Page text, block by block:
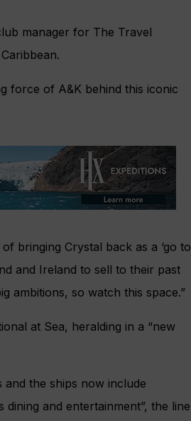
manager for The Travel
force of A&K behind this iconic
bringing Crystal back as a ‘go to
and Ireland to sell to their past
ambitions, so watch this space.”
at Sea, heralding in a “new
the ships now include
and entertainment”, the line